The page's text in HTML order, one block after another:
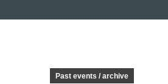
Past events / archive